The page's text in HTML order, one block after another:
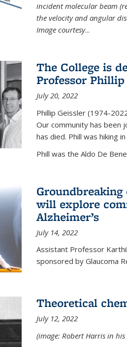
incident molecular beam
the velocity and angular
Image courtesy...
The College is
Professor
July 20, 2022
Phillip Geissler (1974-
Our community has been
has died. Phill was hiking
Phill was the Aldo De
will explore
Alzheimer’s
July 14, 2022
Assistant Professor
sponsored by Glaucoma
Theoretical
July 12, 2022
(image: Robert Harris in